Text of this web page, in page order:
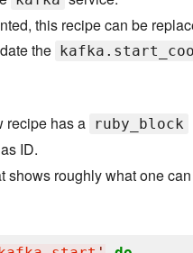
this recipe can be
the
recipe has a ruby_block
as ID.
roughly what one